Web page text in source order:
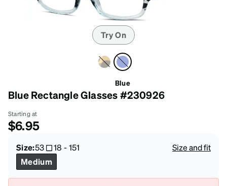
Try On
Blue
Blue Rectangle Glasses #230926
Starting at
$6.95
Size:53 18 -151
Size and fit
Medium